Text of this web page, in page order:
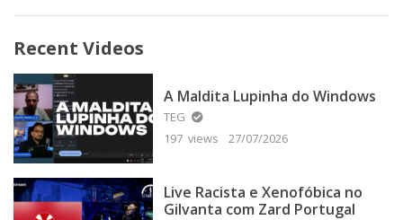
Recent Videos
A Maldita Lupinha do Windows
TEG
197 views
27/07/2026
Live Racista e Xenofóbica no
Gilvanta com Zard Portugal